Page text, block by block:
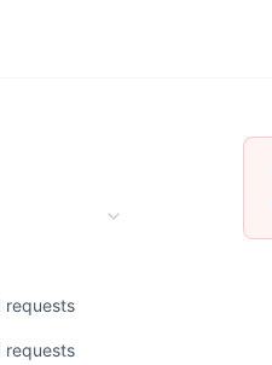
requests
requests